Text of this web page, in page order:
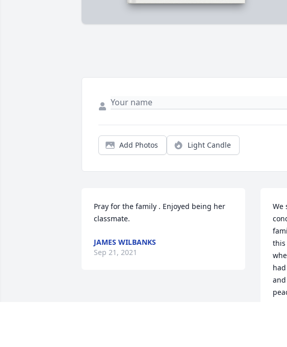
Add Photos Light Candle
Pray for the family . Enjoyed being her
classmate.
JAMES WILBANKS
Sep 21, 2021
We
this